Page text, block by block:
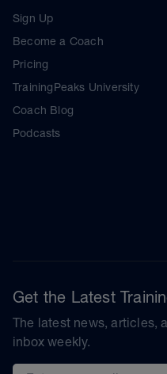
Sign Up
Become a Coach
Pricing
TrainingPeaks University
Coach Blog
Podcasts
Get the Latest
The latest news, articles,
inbox weekly.
Email address